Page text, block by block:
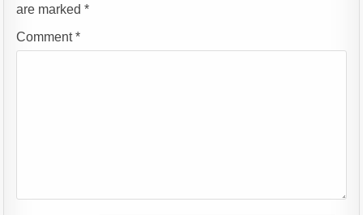
are marked*
Comment*